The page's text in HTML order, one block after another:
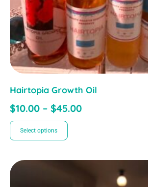
Hairtopia Growth Oil
$10.00 – $45.00
Select options